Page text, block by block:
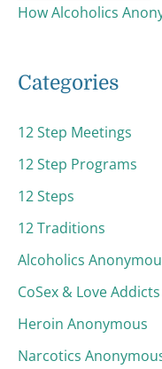
How Alcoholics
Categories
12 Step Meetings
12 Step Programs
12 Steps
12 Traditions
Alcoholics
CoSex & Love
Heroin Anonymous
Narcotics